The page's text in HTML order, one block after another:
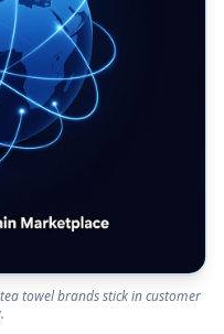
towel brands stick in customer